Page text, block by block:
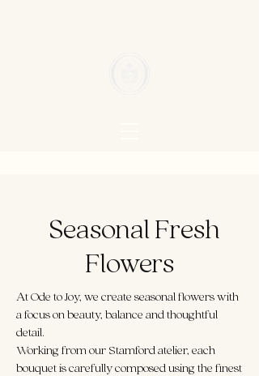
Seasonal Fresh
Flowers
At Ode to Joy, we create seasonal flowers with
a focus on beauty, balance and thoughtful
detail.
Working from our Stamford atelier, each
bouquet is carefully composed using the finest